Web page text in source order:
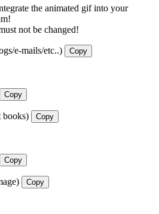
the animated gif into your
not be changed!
e-mails/etc..) Copy
Copy
books) Copy
Copy
Copy